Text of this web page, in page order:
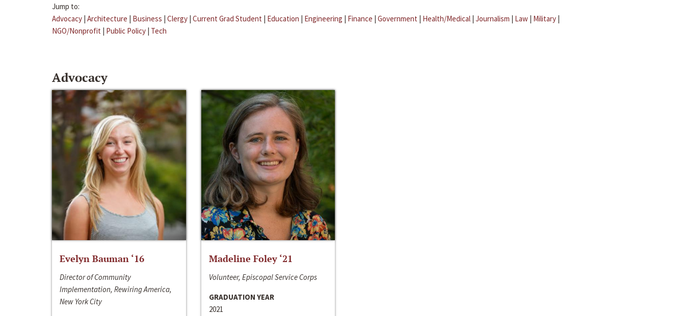
Jump to:
Advocacy | Architecture | Business | Clergy | Current Grad Student | Education | Engineering | Finance | Government | Health/Medical | Journalism | Law | Military |
NGO/Nonprofit | Public Policy | Tech
Advocacy
Evelyn Bauman ‘16
Director of Community
Implementation, Rewiring America,
New York City
Madeline Foley ‘21
Volunteer, Episcopal Service Corps
GRADUATION YEAR
2021